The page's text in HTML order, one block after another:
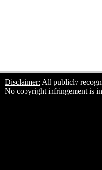
Disclaimer: All publicly
No copyright infringement is